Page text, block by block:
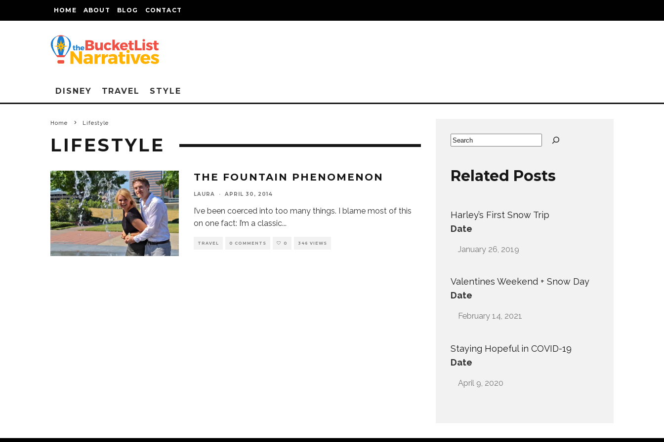
HOME ABOUT BLOG CONTACT
DISNEY TRAVEL STYLE
Home Lifestyle
LIFESTYLE
THE FOUNTAIN PHENOMENON
LAURA · APRIL 30, 2014
I’ve been coerced into too many things. I blame most of this
on one fact: I’m a classic...
TRAVEL 0 COMMENTS 0 346 VIEWS
Search
Related Posts
Harley’s First Snow Trip
Date
January 26, 2019
Valentines Weekend + Snow Day
Date
February 14, 2021
Staying Hopeful in COVID-19
Date
April 9, 2020